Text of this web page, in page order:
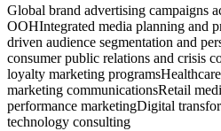
Global brand advertising campaigns
OOHIntegrated media planning and
driven audience segmentation and
consumer public relations and crisis
loyalty marketing programs
marketing communicationsRetail
performance marketingDigital
technology consulting